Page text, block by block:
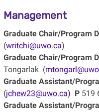
Management
Graduate Chair/Program
(writchi@uwo.ca)
Graduate Chair/Program
Tongarlak (
Graduate Assistant/
(jchew23@uwo.ca) P519
Graduate Assistant/